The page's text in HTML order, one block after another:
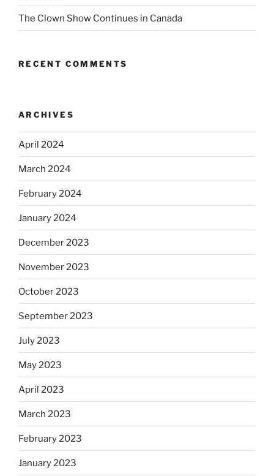
The Clown Show Continues in Canada
RECENT COMMENTS
ARCHIVES
April 2024
March 2024
February 2024
January 2024
December 2023
November 2023
October 2023
September 2023
July 2023
May 2023
April 2023
March 2023
February 2023
January 2023